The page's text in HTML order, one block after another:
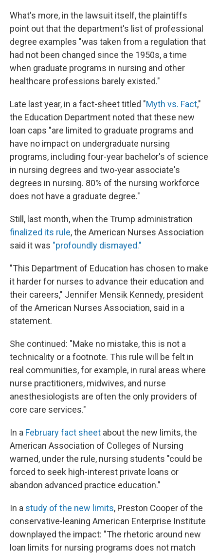
What's more, in the lawsuit itself, the plaintiffs
point out that the department's list of professional
degree examples "was taken from a regulation that
had not been changed since the 1950s, a time
when graduate programs in nursing and other
healthcare professions barely existed."
Late last year, in a fact-sheet titled "Myth vs. Fact,"
the Education Department noted that these new
loan caps "are limited to graduate programs and
have no impact on undergraduate nursing
programs, including four-year bachelor's of science
in nursing degrees and two-year associate's
degrees in nursing. 80% of the nursing workforce
does not have a graduate degree."
Still, last month, when the Trump administration
finalized its rule, the American Nurses Association
said it was "profoundly dismayed."
"This Department of Education has chosen to make
it harder for nurses to advance their education and
their careers," Jennifer Mensik Kennedy, president
of the American Nurses Association, said in a
statement.
She continued: "Make no mistake, this is not a
technicality or a footnote. This rule will be felt in
real communities, for example, in rural areas where
nurse practitioners, midwives, and nurse
anesthesiologists are often the only providers of
core care services."
In a February fact sheet about the new limits, the
American Association of Colleges of Nursing
warned, under the rule, nursing students "could be
forced to seek high-interest private loans or
abandon advanced practice education."
In a study of the new limits, Preston Cooper of the
conservative-leaning American Enterprise Institute
downplayed the impact: "The rhetoric around new
loan limits for nursing programs does not match